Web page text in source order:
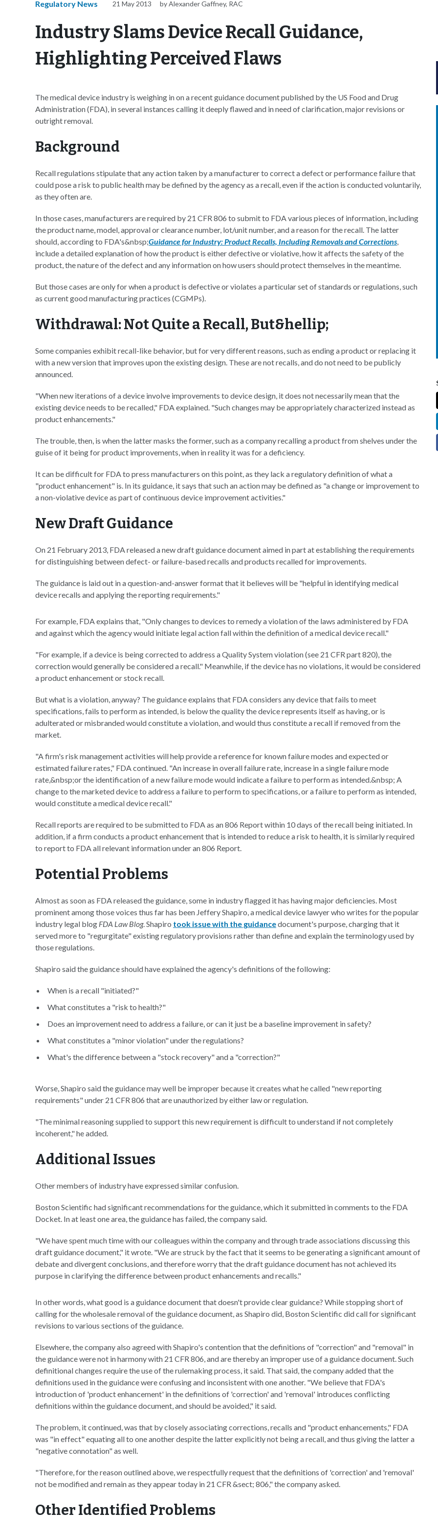
Regulatory News 21 May 2013 by Alexander Gaffney, RAC
Industry Slams Device Recall Guidance,
Highlighting Perceived Flaws
The medical device industry is weighing in on a recent guidance document published by the US Food and Drug
Administration (FDA), in several instances calling it deeply flawed and in need of clarification, major revisions or
outright removal.
Background
Recall regulations stipulate that any action taken by a manufacturer to correct a defect or performance failure that
could pose a risk to public health may be defined by the agency as a recall, even if the action is conducted voluntarily,
as they often are.
In those cases, manufacturers are required by 21 CFR 806 to submit to FDA various pieces of information, including
the product name, model, approval or clearance number, lot/unit number, and a reason for the recall. The latter
should, according to FDA's&nbsp;Guidance for Industry: Product Recalls, Including Removals and Corrections,
include a detailed explanation of how the product is either defective or violative, how it affects the safety of the
product, the nature of the defect and any information on how users should protect themselves in the meantime.
But those cases are only for when a product is defective or violates a particular set of standards or regulations, such
as current good manufacturing practices (CGMPs).
Withdrawal: Not Quite a Recall, But&hellip;
Some companies exhibit recall-like behavior, but for very different reasons, such as ending a product or replacing it
with a new version that improves upon the existing design. These are not recalls, and do not need to be publicly
announced.
"When new iterations of a device involve improvements to device design, it does not necessarily mean that the
existing device needs to be recalled," FDA explained. "Such changes may be appropriately characterized instead as
product enhancements."
The trouble, then, is when the latter masks the former, such as a company recalling a product from shelves under the
guise of it being for product improvements, when in reality it was for a deficiency.
It can be difficult for FDA to press manufacturers on this point, as they lack a regulatory definition of what a
"product enhancement" is. In its guidance, it says that such an action may be defined as "a change or improvement to
a non-violative device as part of continuous device improvement activities."
New Draft Guidance
On 21 February 2013, FDA released a new draft guidance document aimed in part at establishing the requirements
for distinguishing between defect- or failure-based recalls and products recalled for improvements.
The guidance is laid out in a question-and-answer format that it believes will be "helpful in identifying medical
device recalls and applying the reporting requirements."
For example, FDA explains that, "Only changes to devices to remedy a violation of the laws administered by FDA
and against which the agency would initiate legal action fall within the definition of a medical device recall."
"For example, if a device is being corrected to address a Quality System violation (see 21 CFR part 820), the
correction would generally be considered a recall." Meanwhile, if the device has no violations, it would be considered
a product enhancement or stock recall.
But what is a violation, anyway? The guidance explains that FDA considers any device that fails to meet
specifications, fails to perform as intended, is below the quality the device represents itself as having, or is
adulterated or misbranded would constitute a violation, and would thus constitute a recall if removed from the
market.
"A firm's risk management activities will help provide a reference for known failure modes and expected or
estimated failure rates," FDA continued. "An increase in overall failure rate, increase in a single failure mode
rate,&nbsp;or the identification of a new failure mode would indicate a failure to perform as intended.&nbsp; A
change to the marketed device to address a failure to perform to specifications, or a failure to perform as intended,
would constitute a medical device recall."
Recall reports are required to be submitted to FDA as an 806 Report within 10 days of the recall being initiated. In
addition, if a firm conducts a product enhancement that is intended to reduce a risk to health, it is similarly required
to report to FDA all relevant information under an 806 Report.
Potential Problems
Almost as soon as FDA released the guidance, some in industry flagged it has having major deficiencies. Most
prominent among those voices thus far has been Jeffery Shapiro, a medical device lawyer who writes for the popular
industry legal blog FDA Law Blog. Shapiro took issue with the guidancedocument's purpose, charging that it
served more to "regurgitate" existing regulatory provisions rather than define and explain the terminology used by
those regulations.
Shapiro said the guidance should have explained the agency's definitions of the following:
When is a recall "initiated?"
What constitutes a "risk to health?"
Does an improvement need to address a failure, or can it just be a baseline improvement in safety?
What constitutes a "minor violation" under the regulations?
What's the difference between a "stock recovery" and a "correction?"
Worse, Shapiro said the guidance may well be improper because it creates what he called "new reporting
requirements" under 21 CFR 806 that are unauthorized by either law or regulation.
"The minimal reasoning supplied to support this new requirement is difficult to understand if not completely
incoherent," he added.
Additional Issues
Other members of industry have expressed similar confusion.
Boston Scientific had significant recommendations for the guidance, which it submitted in comments to the FDA
Docket. In at least one area, the guidance has failed, the company said.
"We have spent much time with our colleagues within the company and through trade associations discussing this
draft guidance document," it wrote. "We are struck by the fact that it seems to be generating a significant amount of
debate and divergent conclusions, and therefore worry that the draft guidance document has not achieved its
purpose in clarifying the difference between product enhancements and recalls."
In other words, what good is a guidance document that doesn't provide clear guidance? While stopping short of
calling for the wholesale removal of the guidance document, as Shapiro did, Boston Scientific did call for significant
revisions to various sections of the guidance.
Elsewhere, the company also agreed with Shapiro's contention that the definitions of "correction" and "removal" in
the guidance were not in harmony with 21 CFR 806, and are thereby an improper use of a guidance document. Such
definitional changes require the use of the rulemaking process, it said. That said, the company added that the
definitions used in the guidance were confusing and inconsistent with one another. "We believe that FDA's
introduction of 'product enhancement' in the definitions of 'correction' and 'removal' introduces conflicting
definitions within the guidance document, and should be avoided," it said.
The problem, it continued, was that by closely associating corrections, recalls and "product enhancements," FDA
was "in effect" equating all to one another despite the latter explicitly not being a recall, and thus giving the latter a
"negative connotation" as well.
"Therefore, for the reason outlined above, we respectfully request that the definitions of 'correction' and 'removal'
not be modified and remain as they appear today in 21 CFR &sect; 806," the company asked.
Other Identified Problems